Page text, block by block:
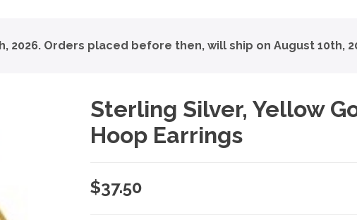
Orders placed before then, will ship on August 10th,
Sterling Silver, Yellow
Hoop Earrings
$37.50